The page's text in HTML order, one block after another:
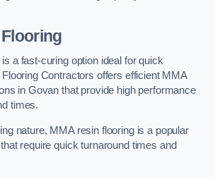
a fast-curing option ideal for quick
Contractors offers efficient MMA
in Govan that provide high performance
times.
nature, MMA resin flooring is a popular
require quick turnaround times and